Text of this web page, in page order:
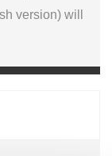
version) will